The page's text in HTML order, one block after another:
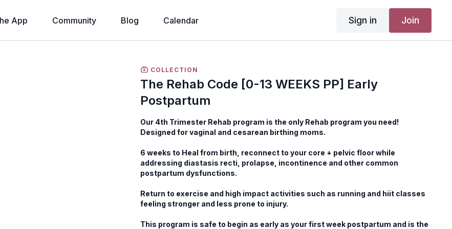
App Community Blog Calendar Sign in Join
COLLECTION
The Rehab Code [0-13 WEEKS PP] Early
Postpartum
Our 4th Trimester Rehab program is the only Rehab program you need!
Designed for vaginal and cesarean birthing moms.
6 weeks to Heal from birth, reconnect to your core + pelvic floor while
addressing diastasis recti, prolapse, incontinence and other common
postpartum dysfunctions.
Return to exercise and high impact activities such as running and hiit classes
feeling stronger and less prone to injury.
This program is safe to begin as early as your first week postpartum and is the